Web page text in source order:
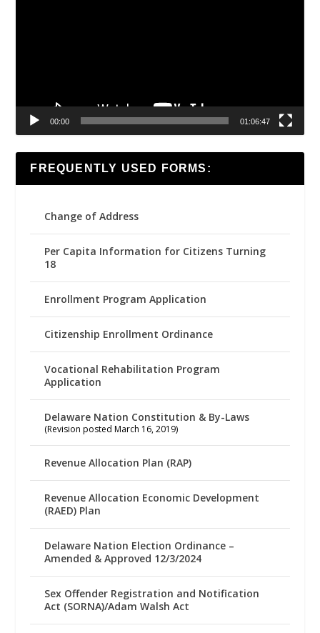
00:00 01:06:47
FREQUENTLY USED FORMS:
Change of Address
Per Capita Information for Citizens Turning
18
Enrollment Program Application
Citizenship Enrollment Ordinance
Vocational Rehabilitation Program
Application
Delaware Nation Constitution & By-Laws
(Revision posted March 16, 2019)
Revenue Allocation Plan (RAP)
Revenue Allocation Economic Development
(RAED) Plan
Delaware Nation Election Ordinance –
Amended & Approved 12/3/2024
Sex Offender Registration and Notification
Act (SORNA)/Adam Walsh Act